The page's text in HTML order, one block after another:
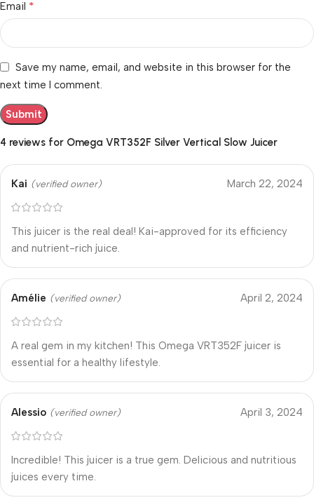
4 reviews for Omega VRT352F Silver Vertical Slow Juicer
Kai (verified owner) March 22, 2024
This juicer is the real deal! Kai-approved for its efficiency
and nutrient-rich juice.
Amélie (verified owner) April 2, 2024
A real gem in my kitchen! This Omega VRT352F juicer is
essential for a healthy lifestyle.
Alessio (verified owner) April 3, 2024
Incredible! This juicer is a true gem. Delicious and nutritious
juices every time.
Email *
Save my name, email, and website in this browser for the
next time I comment.